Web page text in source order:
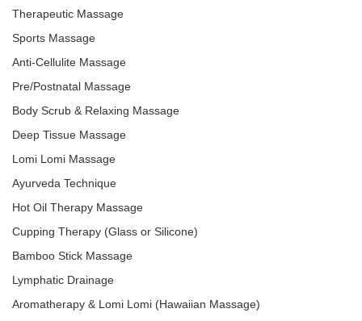
Therapeutic Massage
Sports Massage
Anti-Cellulite Massage
Pre/Postnatal Massage
Body Scrub & Relaxing Massage
Deep Tissue Massage
Lomi Lomi Massage
Ayurveda Technique
Hot Oil Therapy Massage
Cupping Therapy (Glass or Silicone)
Bamboo Stick Massage
Lymphatic Drainage
Aromatherapy & Lomi Lomi (Hawaiian Massage)